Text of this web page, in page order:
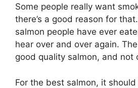
Some people really want
there’s a good reason for
salmon people have ever
hear over and over again.
good quality salmon, and not
For the best salmon, it